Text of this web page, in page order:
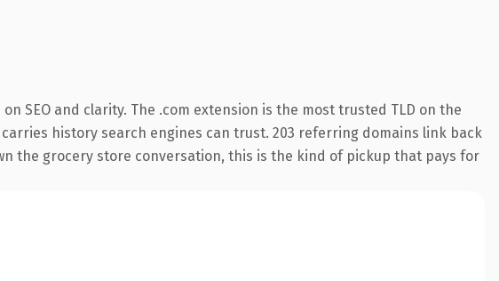
SEO and clarity. The .com extension is the most trusted TLD on the
history search engines can trust. 203 referring domains link back
the grocery store conversation, this is the kind of pickup that pays for